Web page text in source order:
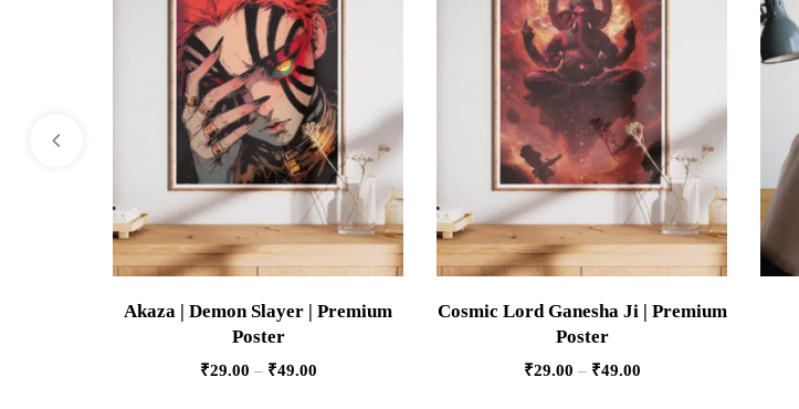
Akaza | Demon Slayer | Premium
Poster
₹29.00 – ₹49.00
Cosmic Lord Ganesha Ji | Premium
Poster
₹29.00 – ₹49.00